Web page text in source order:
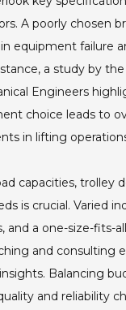
A poorly chosen
equipment failure
a study by
Engineers
choice leads to
in lifting
capacities, trolley
is crucial. Varied
and a one-size-fits-
and consulting
Balancing
and reliability